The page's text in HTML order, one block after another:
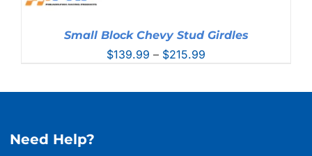
Small Block Chevy Stud Girdles
$139.99 – $215.99
Need Help?